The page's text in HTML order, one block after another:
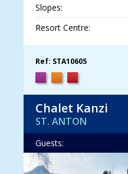
Slopes:
Resort Centre:
Ref: STA10605
Chalet Kanzi
ST. ANTON
Guests: